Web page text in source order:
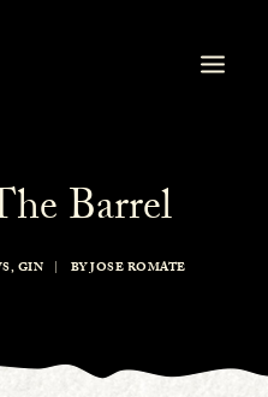
Barrel
,GIN | BYJOSE ROMATE